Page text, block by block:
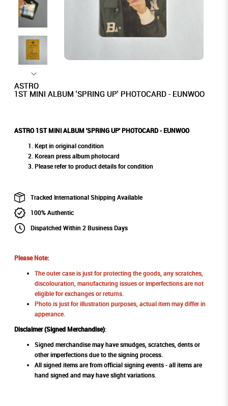
ASTRO
1ST MINI ALBUM 'SPRING UP' PHOTOCARD - EUNWOO
ASTRO 1ST MINI ALBUM 'SPRING UP' PHOTOCARD - EUNWOO
Kept in original condition
Korean press album photocard
Please refer to product details for condition
Tracked International Shipping Available
100% Authentic
Dispatched Within 2 Business Days
Please Note:
The outer case is just for protecting the goods, any scratches,
discolouration, manufacturing issues or imperfections are not
eligible for exchanges or returns.
Photo is just for illustration purposes, actual item may differ in
apperance.
Disclaimer (Signed Merchandise):
Signed merchandise may have smudges, scratches, dents or
other imperfections due to the signing process.
All signed items are from official signing events - all items are
hand signed and may have slight variations.